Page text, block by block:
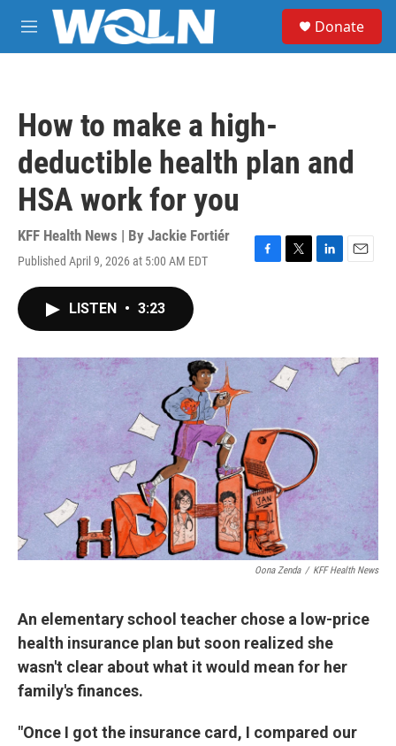
Skip to main content
M
e
Donate
How to make a high-
deductible health plan and
HSA work for you
KFF Health News | By Jackie Fortiér
Published April 9, 2026 at 5:00 AM EDT
F
o
T
r
L
I
n
E
LISTEN • 3:23
Oona Zenda / KFF Health News
An elementary school teacher chose a low-price
health insurance plan but soon realized she
wasn't clear about what it would mean for her
family's finances.
"Once I got the insurance card, I compared our